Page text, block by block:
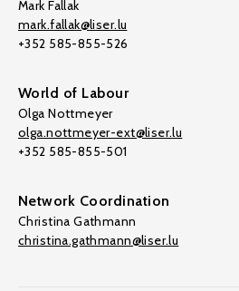
Mark Fallak
mark.fallak@liser.lu
+352 585-855-526
World of Labour
Olga Nottmeyer
olga.nottmeyer-ext@liser.lu
+352 585-855-501
Network Coordination
Christina Gathmann
christina.gathmann@liser.lu